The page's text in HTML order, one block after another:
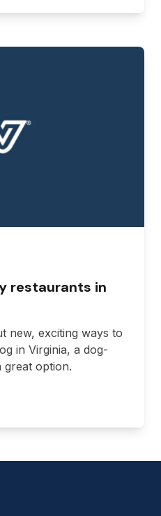
restaurants in
new, exciting ways to
in Virginia, a dog-
great option.